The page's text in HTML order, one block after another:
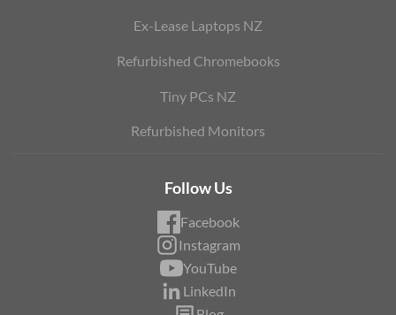
Ex-Lease Laptops NZ
Refurbished Chromebooks
Tiny PCs NZ
Refurbished Monitors
Follow Us
Facebook
Instagram
YouTube
LinkedIn